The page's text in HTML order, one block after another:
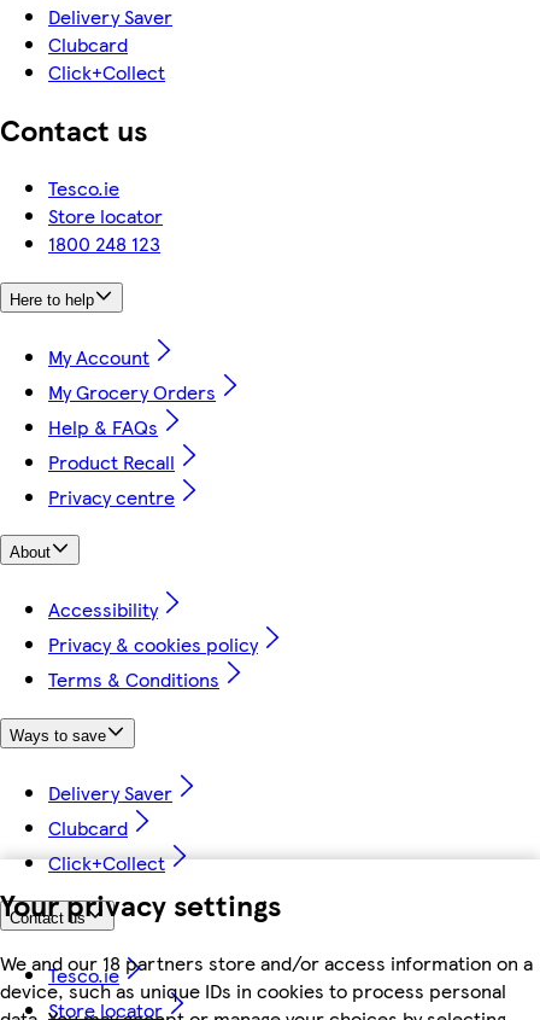
Your privacy settings
We and our 18 partners store and/or access information on a
device, such as unique IDs in cookies to process personal
Delivery Saver
Clubcard
Click+Collect
Contact us
Tesco.ie
Store locator
1800 248 123
Here to help
My Account
My Grocery Orders
Help & FAQs
Product Recall
Privacy centre
About
Accessibility
Privacy & cookies policy
Terms & Conditions
Ways to save
Delivery Saver
Clubcard
Click+Collect
Contact us
Tesco.ie
Store locator